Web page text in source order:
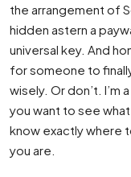
the arrangement of
hidden astern a
universal key. And
for someone to
wisely. Or don’t.
you want to see
know exactly where
you are.